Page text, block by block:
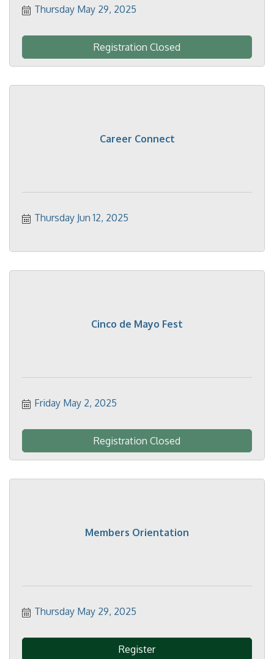
Thursday May 29, 2025
Registration Closed
Career Connect
Thursday Jun 12, 2025
Cinco de Mayo Fest
Friday May 2, 2025
Registration Closed
Members Orientation
Thursday May 29, 2025
Register